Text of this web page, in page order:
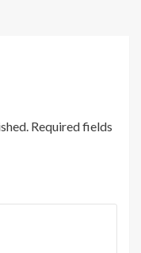
Required fields